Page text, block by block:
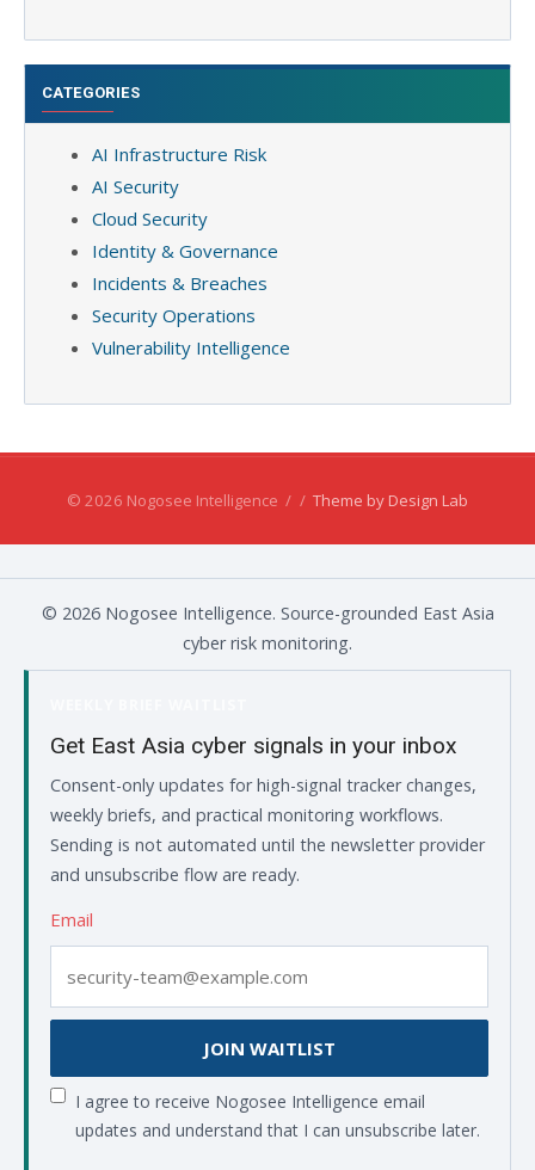
CATEGORIES
AI Infrastructure Risk
AI Security
Cloud Security
Identity & Governance
Incidents & Breaches
Security Operations
Vulnerability Intelligence
© 2026 Nogosee Intelligence / / Theme by Design Lab
© 2026 Nogosee Intelligence. Source-grounded East Asia
cyber risk monitoring.
Get East Asia cyber signals in your inbox
Consent-only updates for high-signal tracker changes,
weekly briefs, and practical monitoring workflows.
Sending is not automated until the newsletter provider
and unsubscribe flow are ready.
Email
JOIN WAITLIST
I agree to receive Nogosee Intelligence email
updates and understand that I can unsubscribe later.